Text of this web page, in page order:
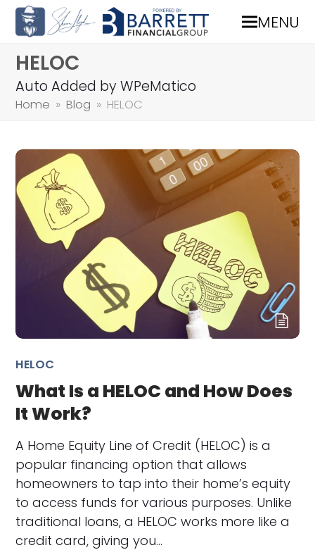
MENU
HELOC
Auto Added by WPeMatico
Home » Blog » HELOC
HELOC
What Is a HELOC and How Does
It Work?
A Home Equity Line of Credit (HELOC) is a
popular financing option that allows
homeowners to tap into their home’s equity
to access funds for various purposes. Unlike
traditional loans, a HELOC works more like a
credit card, giving you…